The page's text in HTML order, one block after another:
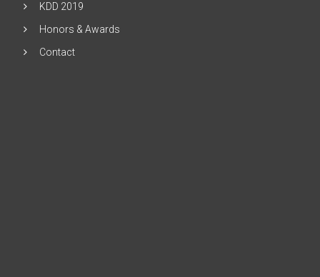
KDD 2019
Honors & Awards
Contact